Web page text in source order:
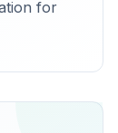
for